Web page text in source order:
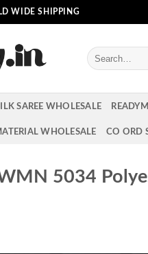
WIDE SHIPPING
Search
for:
SAREE WHOLESALE
WHOLESALE CO ORD
5034